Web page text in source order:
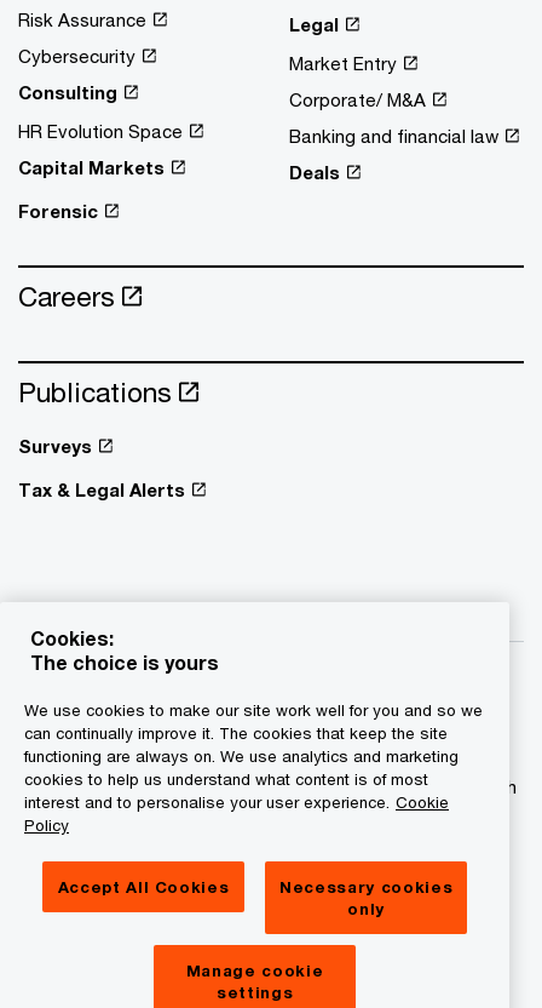
Risk Assurance
Cybersecurity
Consulting
HR Evolution Space
Capital Markets
Forensic
Legal
Market Entry
Corporate/ M&A
Banking and financial law
Deals
Careers
Publications
Surveys
Tax & Legal Alerts
© 2015 - 2026 PwC. All rights reserved. PwC refers to the
PwC network and/or one or more of its member firms, each
of which is a separate legal entity. Please see
www.pwc.com/structure for further details.
Privacy statement
Cookies:
The choice is yours
We use cookies to make our site work well for you and so we
can continually improve it. The cookies that keep the site
functioning are always on. We use analytics and marketing
cookies to help us understand what content is of most
interest and to personalise your user experience. Cookie
Policy
Accept All Cookies
Necessary cookies
only
Manage cookie
settings